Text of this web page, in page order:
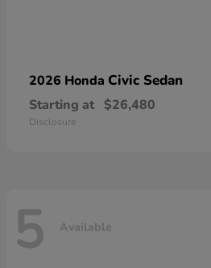
2026 Honda Civic Sedan
Starting at $26,480
Disclosure
5 Available